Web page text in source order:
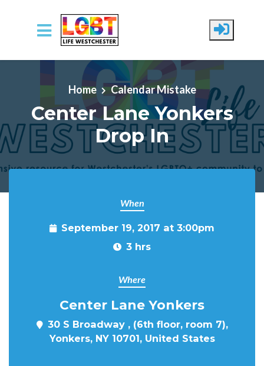
Skip to main content
Home Calendar Mistake
Center Lane Yonkers
Drop In
When
September 19, 2017 at 3:00pm
3 hrs
Where
Center Lane Yonkers
30 S Broadway , (6th floor, room 7),
Yonkers, NY 10701, United States